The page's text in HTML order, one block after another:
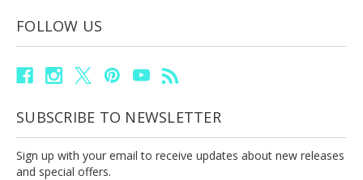
FOLLOW US
SUBSCRIBE TO NEWSLETTER
Sign up with your email to receive updates about new releases
and special offers.